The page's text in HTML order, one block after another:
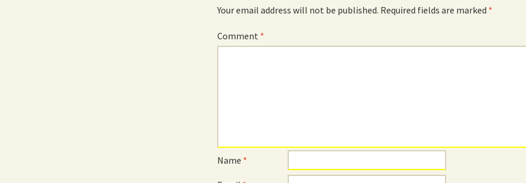
Your email address will not be published. Required fields are marked *
Comment *
Name *